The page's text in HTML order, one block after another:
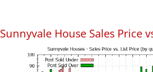
Sunnyvale House Sales Price